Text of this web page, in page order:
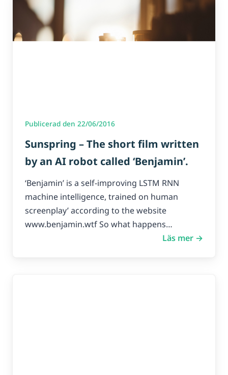
Publicerad den 22/06/2016
Sunspring – The short film written
by an AI robot called ‘Benjamin’.
‘Benjamin’ is a self-improving LSTM RNN
machine intelligence, trained on human
screenplay’ according to the website
www.benjamin.wtf So what happens…
Läs mer →